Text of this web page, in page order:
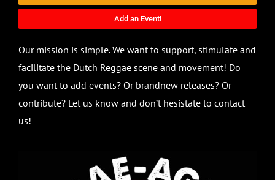
Add an Event!
Our mission is simple. We want to support, stimulate and
facilitate the Dutch Reggae scene and movement! Do
you want to add events? Or brandnew releases? Or
contribute? Let us know and don’t hesistate to contact
us!